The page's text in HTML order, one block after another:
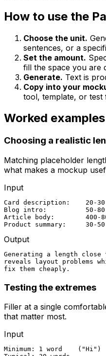
How to use the
Choose the unit.
sentences, or a
Set the amount.
fill the space you are
Generate. Text is
Copy into your
tool, template, or test
Worked examples
Choosing a realistic
Matching placeholder
what makes a mockup
Input
Card description:    20-30
Blog intro:          50-80
Article body:        400-
Product summary:     30-50
Output
Generating a length
reveals layout problems
fix them cheaply.
Testing the extremes
Filler at a single
that matter most.
Input
Minimum: 1 word    ("Hi")